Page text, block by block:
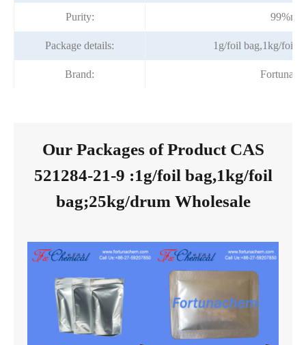
Purity: 99%min
Package details: 1g/foil bag,1kg/foil
Brand:
Our Packages of Product CAS
521284-21-9 :1g/foil bag,1kg/foil
bag;25kg/drum Wholesale